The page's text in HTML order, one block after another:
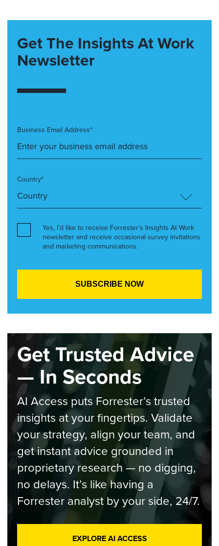
Get The Insights At Work
Newsletter
Business Email Address*
Country*
Yes, I’d like to receive Forrester’s Insights At Work
newsletter and receive occasional survey invitations
and marketing communications.
Get Trusted Advice
— In Seconds
AI Access puts Forrester’s trusted
insights at your fingertips. Validate
your strategy, align your team, and
get instant advice grounded in
proprietary research — no digging,
no delays. It’s like having a
Forrester analyst by your side, 24/7.
EXPLORE AI ACCESS